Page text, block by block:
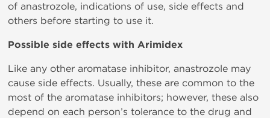
of anastrozole, indications of use, side effects and
others before starting to use it.
Possible side effects with Arimidex
Like any other aromatase inhibitor, anastrozole may
cause side effects. Usually, these are common to the
most of the aromatase inhibitors; however, these also
depend on each person’s tolerance to the drug and